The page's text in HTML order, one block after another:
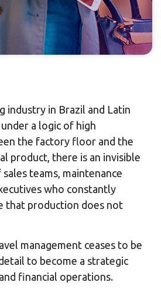
industry in Brazil and Latin
a logic of high
the factory floor and the
product, there is an invisible
teams, maintenance
who constantly
that production does not
management ceases to be
to become a strategic
financial operations.